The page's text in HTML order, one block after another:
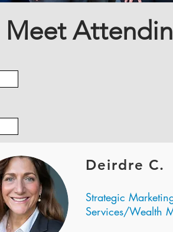
Meet
Deirdre C.
Strategic
Services/Wealth